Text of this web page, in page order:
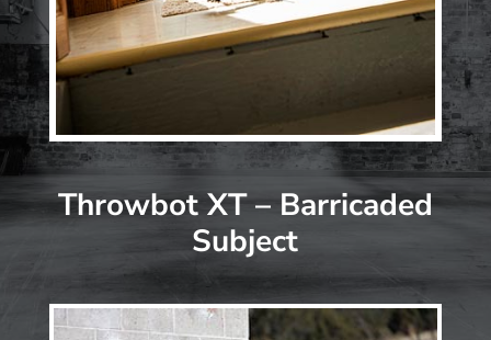
Throwbot XT – Barricaded
Subject